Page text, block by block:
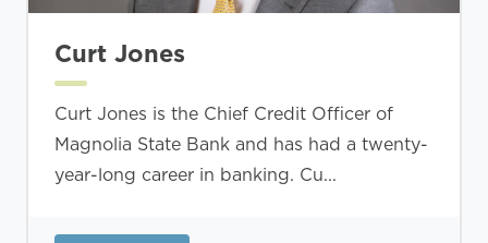
Curt Jones
Curt Jones is the Chief Credit Officer of
Magnolia State Bank and has had a twenty-
year-long career in banking. Cu...